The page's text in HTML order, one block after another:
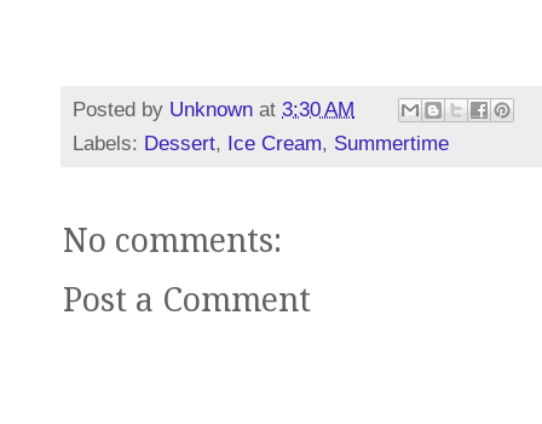
Posted by Unknown at 3:30 AM
Labels: Dessert, Ice Cream, Summertime
No comments:
Post a Comment